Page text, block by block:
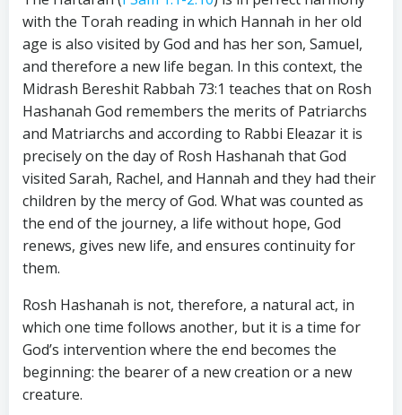
with the Torah reading in which Hannah in her old
age is also visited by God and has her son, Samuel,
and therefore a new life began. In this context, the
Midrash Bereshit Rabbah 73:1 teaches that on Rosh
Hashanah God remembers the merits of Patriarchs
and Matriarchs and according to Rabbi Eleazar it is
precisely on the day of Rosh Hashanah that God
visited Sarah, Rachel, and Hannah and they had their
children by the mercy of God. What was counted as
the end of the journey, a life without hope, God
renews, gives new life, and ensures continuity for
them.
Rosh Hashanah is not, therefore, a natural act, in
which one time follows another, but it is a time for
God’s intervention where the end becomes the
beginning: the bearer of a new creation or a new
creature.